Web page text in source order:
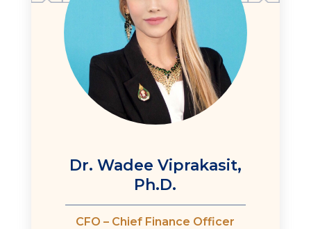
Dr. Wadee Viprakasit,
Ph.D.
CFO – Chief Finance Officer